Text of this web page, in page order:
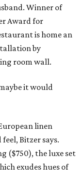
Winner of
Award for
is home an
by
room wall.
it would
linen
Bitzer says.
($750), the luxe set
exudes hues of